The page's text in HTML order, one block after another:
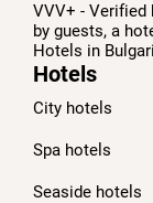
VVV+ - Verified
by guests, a
Hotels in
Hotels
City hotels
Spa hotels
Seaside hotels